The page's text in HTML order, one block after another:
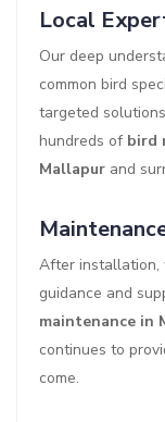
Local
Our deep
common bird
targeted
hundreds of bird
Mallapur and
After installation,
guidance and
maintenance in
continues to
come.